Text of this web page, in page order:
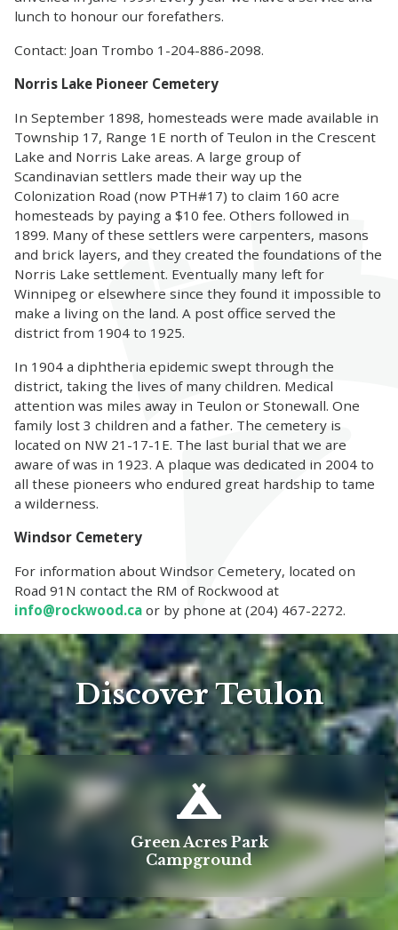
lunch to honour our forefathers.
Contact: Joan Trombo 1-204-886-2098.
Norris Lake Pioneer Cemetery
In September 1898, homesteads were made available in
Township 17, Range 1E north of Teulon in the Crescent
Lake and Norris Lake areas. A large group of
Scandinavian settlers made their way up the
Colonization Road (now PTH#17) to claim 160 acre
homesteads by paying a $10 fee. Others followed in
1899. Many of these settlers were carpenters, masons
and brick layers, and they created the foundations of the
Norris Lake settlement. Eventually many left for
Winnipeg or elsewhere since they found it impossible to
make a living on the land. A post office served the
district from 1904 to 1925.
In 1904 a diphtheria epidemic swept through the
district, taking the lives of many children. Medical
attention was miles away in Teulon or Stonewall. One
family lost 3 children and a father. The cemetery is
located on NW 21-17-1E. The last burial that we are
aware of was in 1923. A plaque was dedicated in 2004 to
all these pioneers who endured great hardship to tame
a wilderness.
Windsor Cemetery
For information about Windsor Cemetery, located on
Road 91N contact the RM of Rockwood at
info@rockwood.ca or by phone at (204) 467-2272.
Discover Teulon
Green Acres Park
Campground